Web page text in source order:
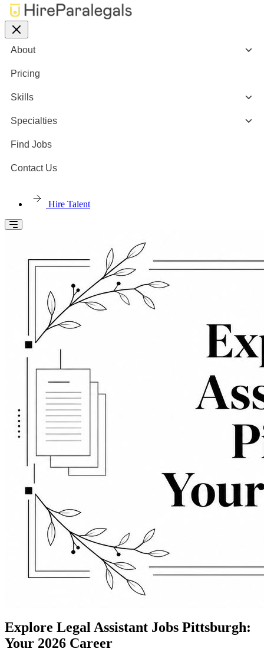
About
Pricing
Skills
Specialties
Find Jobs
Contact Us
Hire Talent
Explore Legal Assistant Jobs Pittsburgh:
Your 2026 Career